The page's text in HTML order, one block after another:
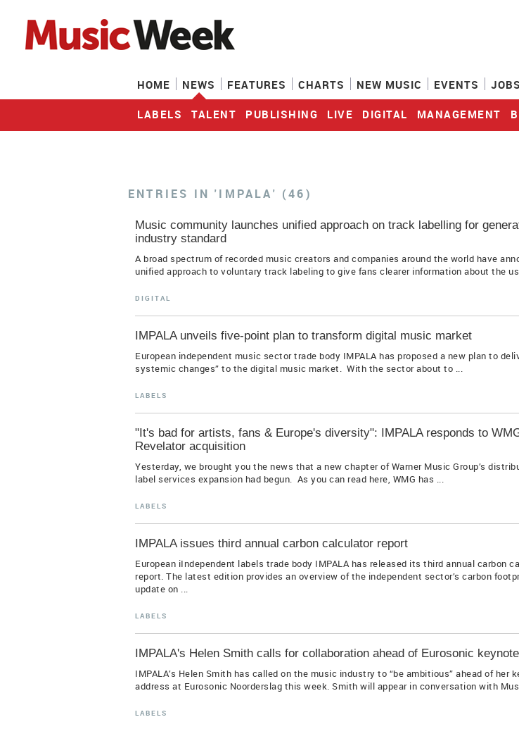
HOME NEWS
LABELS TALENT PUBLISHING LIVE DIGITAL MANAGEMENT
FEATURES CHARTS NEW MUSIC EVENTS JOBS
ENTRIES IN 'IMPALA' (46)
Music community launches unified approach on track labelling for
industry standard
A broad spectrum of recorded music creators and companies around the world have
unified approach to voluntary track labeling to give fans clearer information about the
DIGITAL
IMPALA unveils five-point plan to transform digital music market
European independent music sector trade body IMPALA has proposed a new plan to
systemic changes” to the digital music market. With the sector about to ...
LABELS
"It's bad for artists, fans & Europe's diversity": IMPALA responds to
Revelator acquisition
Yesterday, we brought you the news that a new chapter of Warner Music Group’s
label services expansion had begun. As you can read here, WMG has ...
LABELS
IMPALA issues third annual carbon calculator report
European iIndependent labels trade body IMPALA has released its third annual carbon
report. The latest edition provides an overview of the independent sector’s carbon
update on ...
LABELS
IMPALA's Helen Smith calls for collaboration ahead of Eurosonic keynote
IMPALA’s Helen Smith has called on the music industry to “be ambitious” ahead of her
address at Eurosonic Noorderslag this week. Smith will appear in conversation with
LABELS